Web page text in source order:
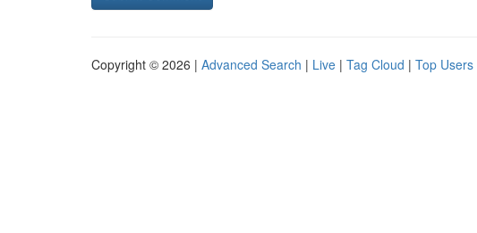
Copyright © 2026 | Advanced Search | Live | Tag Cloud | Top Users